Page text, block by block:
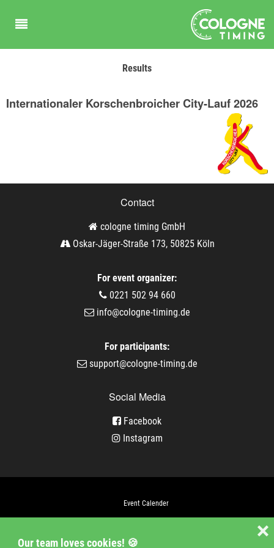
Our team loves cookies! 🍪
❌
Results
Internationaler Korschenbroicher City-Lauf 2026
Contact
cologne timing GmbH
Oskar-Jäger-Straße 173, 50825 Köln
For event organizer:
0221 502 94 660
info@cologne-timing.de
For participants:
support@cologne-timing.de
Social Media
Facebook
Instagram
Event Calender
Jobs